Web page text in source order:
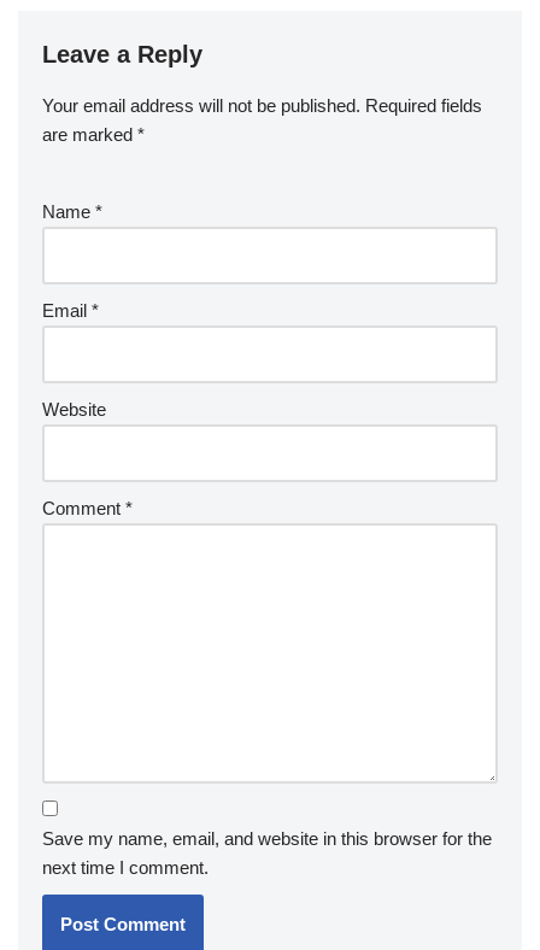
Leave a Reply
Your email address will not be published. Required fields
are marked *
Name *
Email *
Website
Comment *
Save my name, email, and website in this browser for the
next time I comment.